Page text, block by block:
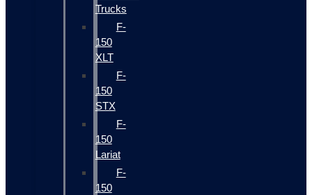
Trucks
F-
150
XLT
F-
150
STX
F-
150
Lariat
F-
150